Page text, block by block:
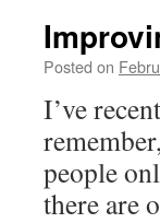
Posted on
I’ve
people
there are